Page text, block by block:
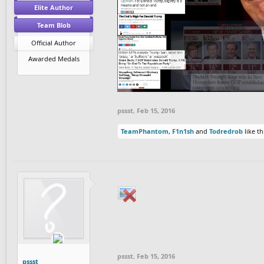
Elite Author
Team Blob
Official Author
Awarded Medals
pssst, Feb 15, 2016
TeamPhantom, F1n1sh and Todredrob like
pssst
pssst, Feb 15, 2016